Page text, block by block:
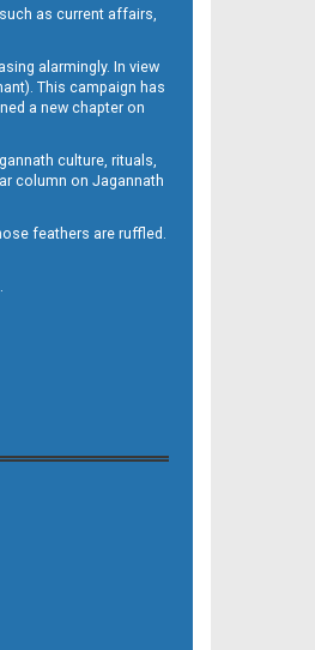
as current affairs,
alarmingly. In view
This campaign has
a new chapter on
culture, rituals,
column on Jagannath
feathers are ruffled.